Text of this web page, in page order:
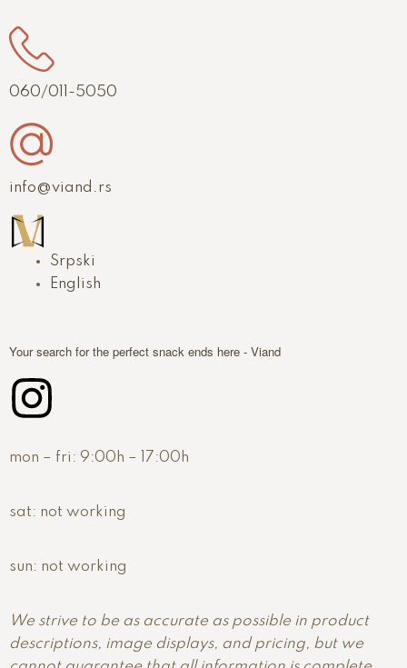
060/011-5050
info@viand.rs
Srpski
English
Your search for the perfect snack ends here - Viand
mon – fri: 9:00h – 17:00h
sat: not working
sun: not working
We strive to be as accurate as possible in product
descriptions, image displays, and pricing, but we